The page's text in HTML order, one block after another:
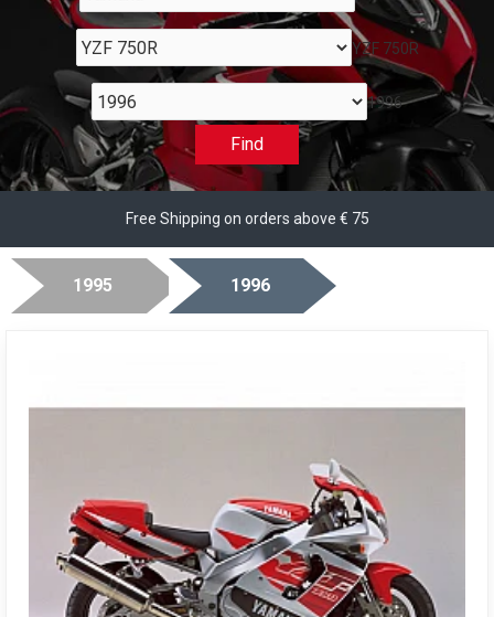
YZF 750R
1996
Find
Free Shipping on orders above € 75
1995 1996